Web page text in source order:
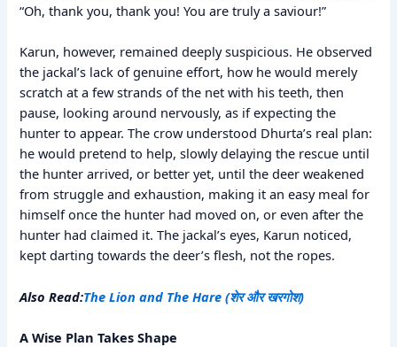
“Oh, thank you, thank you! You are truly a saviour!”
Karun, however, remained deeply suspicious. He observed
the jackal’s lack of genuine effort, how he would merely
scratch at a few strands of the net with his teeth, then
pause, looking around nervously, as if expecting the
hunter to appear. The crow understood Dhurta’s real plan:
he would pretend to help, slowly delaying the rescue until
the hunter arrived, or better yet, until the deer weakened
from struggle and exhaustion, making it an easy meal for
himself once the hunter had moved on, or even after the
hunter had claimed it. The jackal’s eyes, Karun noticed,
kept darting towards the deer’s flesh, not the ropes.
Also Read:The Lion and The Hare (शेर और खरगोश)
A Wise Plan Takes Shape